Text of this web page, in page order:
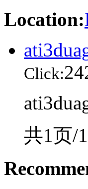
Location:
Click:
共1页/